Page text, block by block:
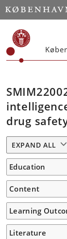
drug
EXPAND ALL
Education
Content
Learning
Literature